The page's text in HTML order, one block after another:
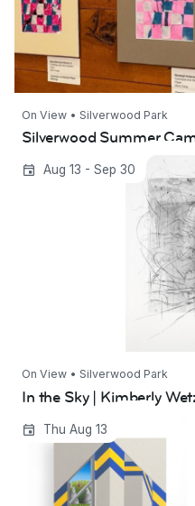
On View • Silverwood Park
Silverwood Summer
Aug 13 - Sep 30
In the Sky | Kimberly
On View • Silverwood Park
In the Sky | Kimberly
Thu Aug 13
Jim Hittinger: Book of